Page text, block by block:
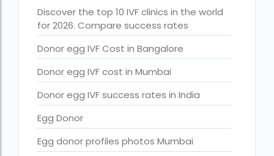
goenka hospital guwahati doctors list
guaranteed surrogacy india
highest fertility rate in europe
How much do we have to pay for surrogacy?
How much does IVF cost in Goa?
How much does IVF cost in Qatar?
how much is ivf in ghana cedis
Discover the top 10 IVF clinics in the world
for 2026. Compare success rates
Donor egg IVF Cost in Bangalore
Donor egg IVF cost in Mumbai
Donor egg IVF success rates in India
Egg Donor
Egg donor profiles photos Mumbai